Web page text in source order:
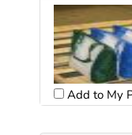
Add to My